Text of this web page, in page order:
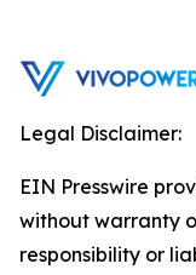
Legal Disclaimer:
EIN Presswire
without warranty
responsibility or